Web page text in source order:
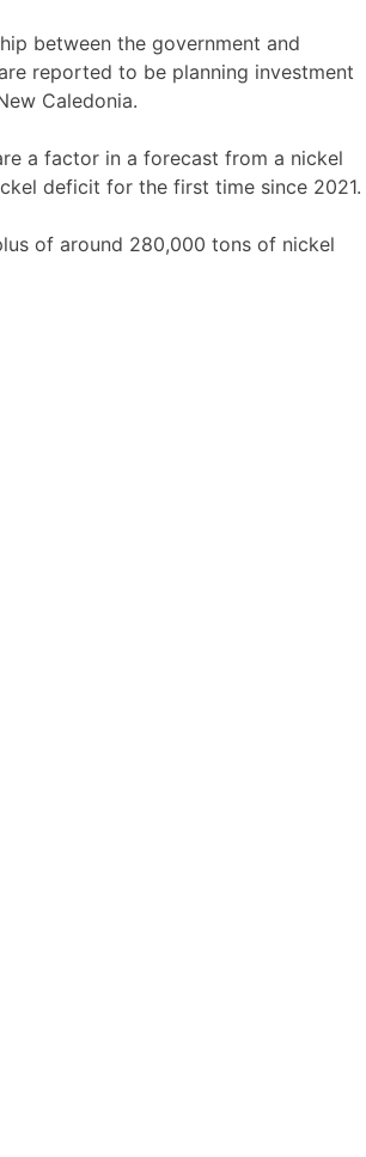
between the government and
reported to be planning investment
Caledonia.
a factor in a forecast from a nickel
deficit for the first time since 2021.
of around 280,000 tons of nickel